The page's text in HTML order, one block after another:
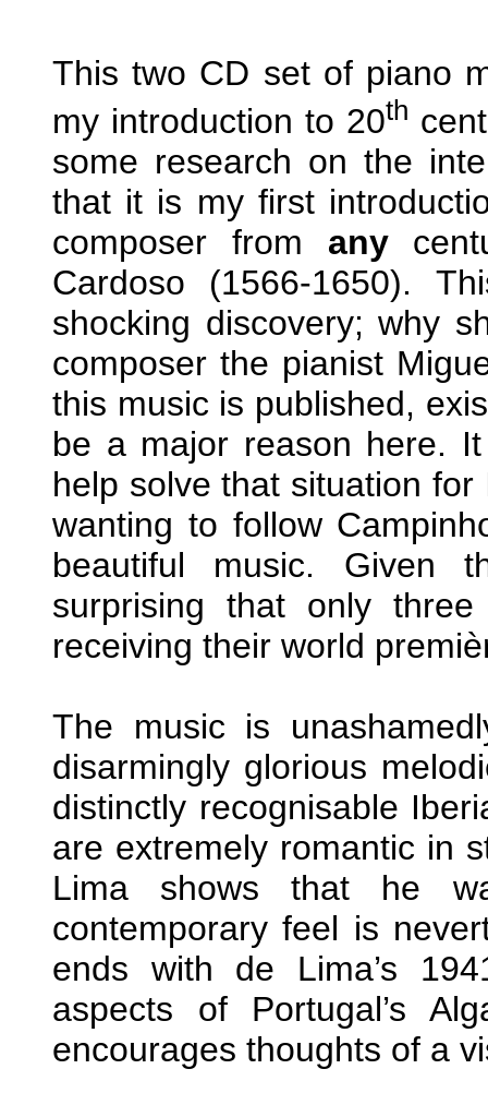
This two CD set of piano
my introduction to 20th
some research on the
that it is my first
composer from any
Cardoso (1566-1650).
shocking discovery; why
composer the pianist
this music is published,
be a major reason here.
help solve that situation
wanting to follow
beautiful music. Given
surprising that only
receiving their world
The music is
disarmingly glorious
distinctly recognisable
are extremely romantic in
Lima shows that he
contemporary feel is
ends with de Lima’s
aspects of Portugal’s
encourages thoughts of a